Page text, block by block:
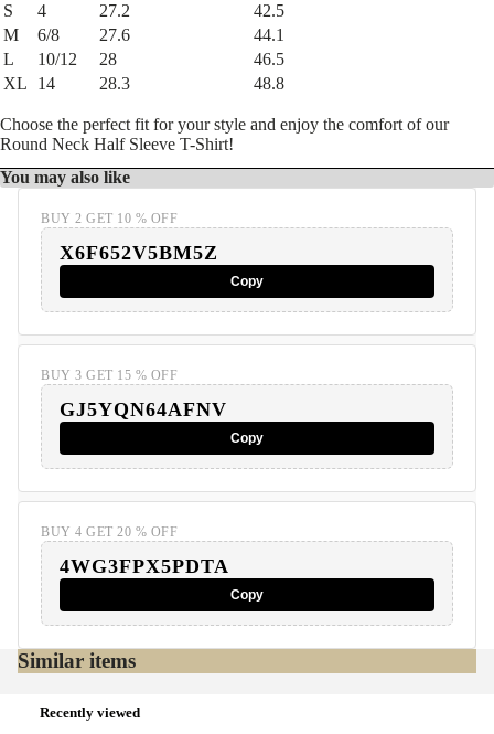
S
4 27.2
42.5
M
6/8 27.6
44.1
L
10/12 28
46.5
XL
14 28.3 48.8
Choose the perfect fit for your style and enjoy the comfort of our
Round Neck Half Sleeve T-Shirt!
You may also like
BUY 2 GET 10 % OFF
X6F652V5BM5Z
Copy
BUY 3 GET 15 % OFF
GJ5YQN64AFNV
Copy
BUY 4 GET 20 % OFF
4WG3FPX5PDTA
Copy
Similar items
Recently viewed